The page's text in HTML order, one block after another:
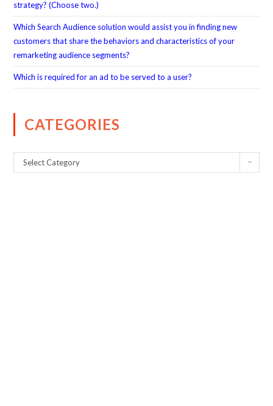
strategy? (Choose two.)
Which Search Audience solution would assist you in finding new
customers that share the behaviors and characteristics of your
remarketing audience segments?
Which is required for an ad to be served to a user?
CATEGORIES
Select Category